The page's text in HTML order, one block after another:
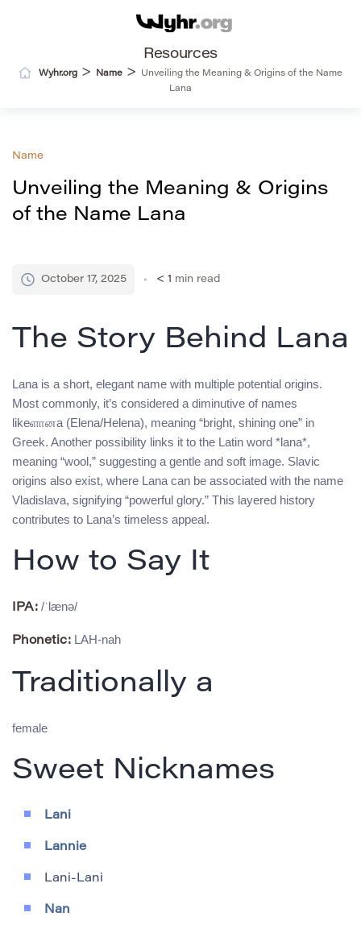
Resources
Wyhr.org > Name >
Unveiling the Meaning & Origins of the Name
Lana
Name
Unveiling the Meaning & Origins
of the Name Lana
October 17, 2025 < 1 min read
The Story Behind Lana
Lana is a short, elegant name with multiple potential origins.
Most commonly, it’s considered a diminutive of names
likeளானa (Elena/Helena), meaning “bright, shining one” in
Greek. Another possibility links it to the Latin word *lana*,
meaning “wool,” suggesting a gentle and soft image. Slavic
origins also exist, where Lana can be associated with the name
Vladislava, signifying “powerful glory.” This layered history
contributes to Lana’s timeless appeal.
How to Say It
IPA: /ˈlænə/
Phonetic: LAH-nah
Traditionally a
female
Sweet Nicknames
Lani
Lannie
Lani-Lani
Nan